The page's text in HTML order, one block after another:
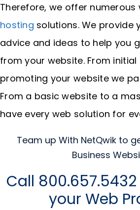
Therefore, we offer numerous
hosting solutions. We provide
advice and ideas to help you
from your website. From
promoting your website we
From a basic website to a
have every web solution for
Team up With NetQwik to
Business
Call
your Web